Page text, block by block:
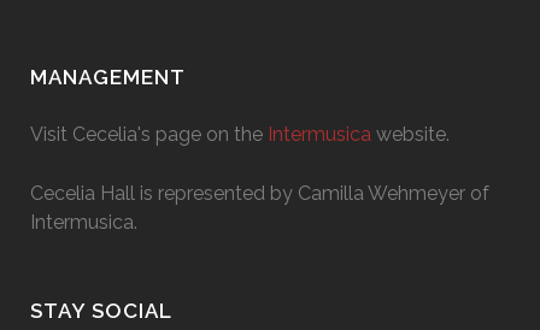
MANAGEMENT
Visit Cecelia's page on the Intermusica website.
Cecelia Hall is represented by Camilla Wehmeyer of
Intermusica.
STAY SOCIAL